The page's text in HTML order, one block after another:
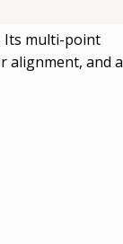
Its multi-point
alignment, and a